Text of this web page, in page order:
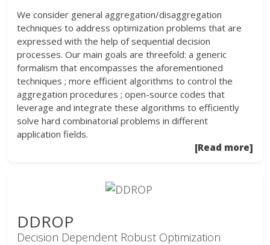
We consider general aggregation/disaggregation
techniques to address optimization problems that are
expressed with the help of sequential decision
processes. Our main goals are threefold: a generic
formalism that encompasses the aforementioned
techniques ; more efficient algorithms to control the
aggregation procedures ; open-source codes that
leverage and integrate these algorithms to efficiently
solve hard combinatorial problems in different
application fields.
[Read more]
DDROP
Decision Dependent Robust Optimization